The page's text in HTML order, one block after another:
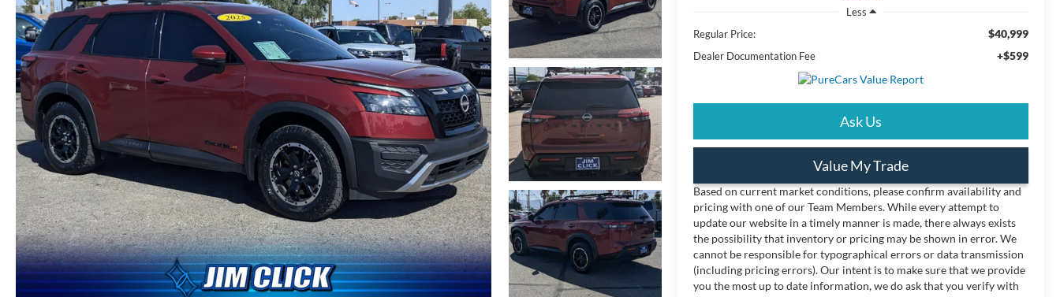
Less
Regular Price:
$40,999
Dealer Documentation Fee +$599
Ask Us
Value My Trade
Based on current market conditions, please confirm availability and
pricing with one of our Team Members. While every attempt to
update our website in a timely manner is made, there always exists
the possibility that inventory or pricing may be shown in error. We
cannot be responsible for typographical errors or data transmission
(including pricing errors). Our intent is to make sure that we provide
you the most up to date information, we do ask that you verify with